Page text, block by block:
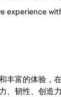
experience
丰富的体验，
、韧性、创造